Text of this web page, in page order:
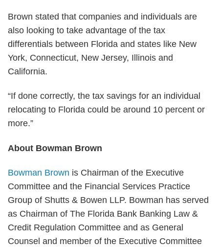
Brown stated that companies and individuals are
also looking to take advantage of the tax
differentials between Florida and states like New
York, Connecticut, New Jersey, Illinois and
California.
“If done correctly, the tax savings for an individual
relocating to Florida could be around 10 percent or
more.”
About Bowman Brown
Bowman Brown is Chairman of the Executive
Committee and the Financial Services Practice
Group of Shutts & Bowen LLP. Bowman has served
as Chairman of The Florida Bank Banking Law &
Credit Regulation Committee and as General
Counsel and member of the Executive Committee